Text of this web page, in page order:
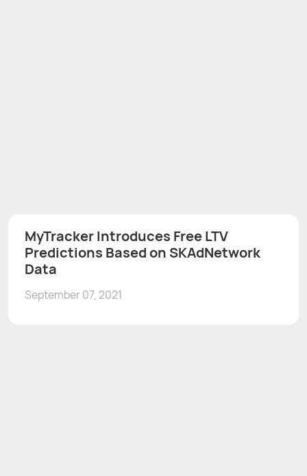
MyTracker Introduces Free LTV
Predictions Based on SKAdNetwork
Data
September 07, 2021